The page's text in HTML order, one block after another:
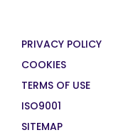
PRIVACY POLICY
COOKIES
TERMS OF USE
ISO9001
SITEMAP